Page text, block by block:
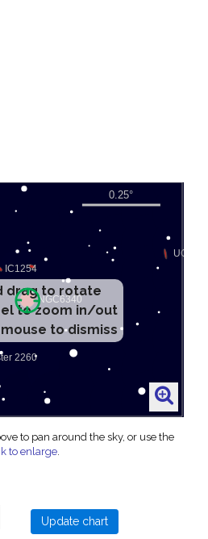
drag to rotate
to zoom in/out
to dismiss
to pan around the sky, or use the
to enlarge.